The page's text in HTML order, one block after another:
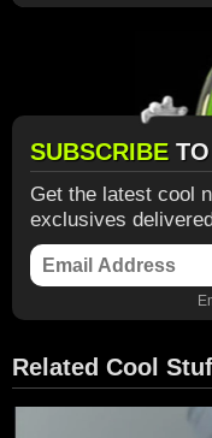
SUBSCRIBE
Get the latest cool
exclusives
Related Cool